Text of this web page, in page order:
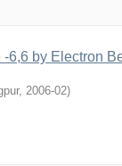
6,6 by Electron
, 2006-02)